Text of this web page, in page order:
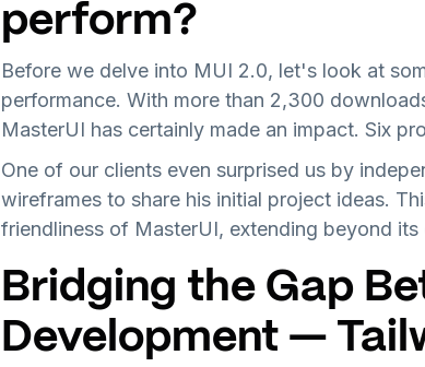
perform?
Before we delve into MUI 2.0, let's look at
performance. With more than 2,300
MasterUI has certainly made an impact. Six
One of our clients even surprised us by
wireframes to share his initial project ideas.
friendliness of MasterUI, extending beyond its
Bridging the Gap
Development —